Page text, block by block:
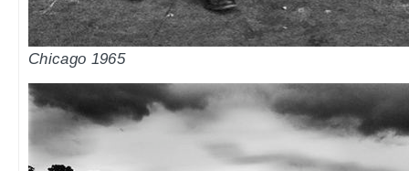
Chicago 1965